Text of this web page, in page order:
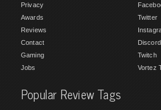
Privacy
Awards
Reviews
Contact
Gaming
Jobs
Twitter
Discord
Twitch
Vortez
Popular Review Tags